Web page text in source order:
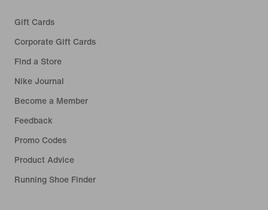
Gift Cards
Corporate Gift Cards
Find a Store
Nike Journal
Become a Member
Feedback
Promo Codes
Product Advice
Running Shoe Finder